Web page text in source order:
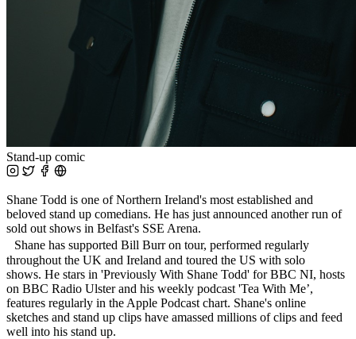
Stand-up comic
Shane Todd is one of Northern Ireland's most established and
beloved stand up comedians. He has just announced another run of
sold out shows in Belfast's SSE Arena.
Shane has supported Bill Burr on tour, performed regularly
throughout the UK and Ireland and toured the US with solo
shows. He stars in 'Previously With Shane Todd' for BBC NI, hosts
on BBC Radio Ulster and his weekly podcast 'Tea With Me’,
features regularly in the Apple Podcast chart. Shane's online
sketches and stand up clips have amassed millions of clips and feed
well into his stand up.